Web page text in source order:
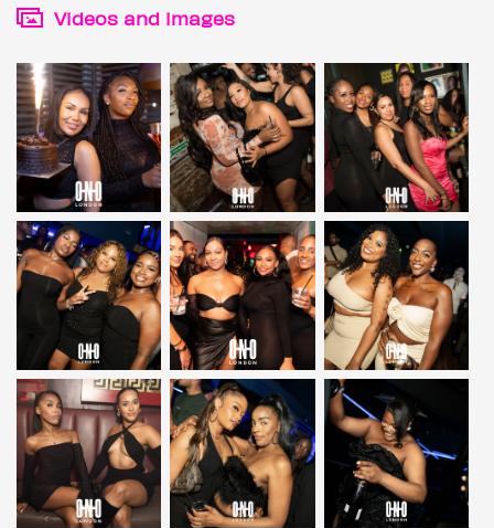
Videos and images